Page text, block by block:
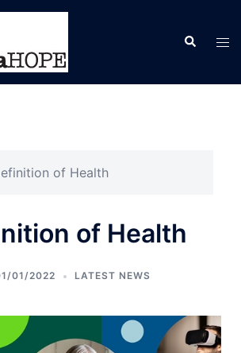
Search
of Health
of Health
01/2022 LATEST NEWS